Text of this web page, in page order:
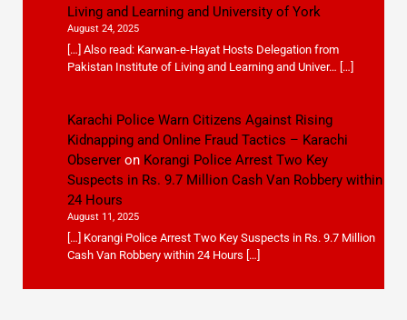
Living and Learning and University of York
August 24, 2025
[…] Also read: Karwan-e-Hayat Hosts Delegation from
Pakistan Institute of Living and Learning and Univer… […]
Karachi Police Warn Citizens Against Rising
Kidnapping and Online Fraud Tactics – Karachi
Observeron Korangi Police Arrest Two Key
Suspects in Rs. 9.7 Million Cash Van Robbery within
24 Hours
August 11, 2025
[…] Korangi Police Arrest Two Key Suspects in Rs. 9.7 Million
Cash Van Robbery within 24 Hours […]